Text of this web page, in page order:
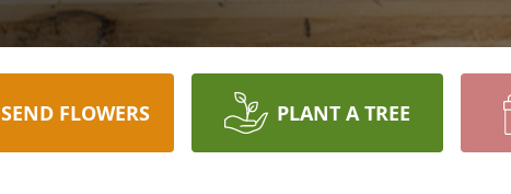
SEND FLOWERS PLANT A TREE